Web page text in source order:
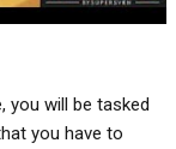
you will be tasked
you have to